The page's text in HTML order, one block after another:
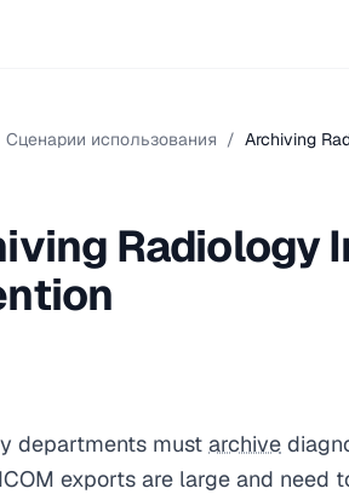
Сценарии использования / Archiving
Radiology
departments must archive
exports are large and